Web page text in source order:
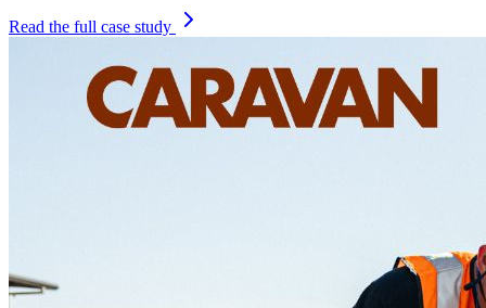
Read the full case study